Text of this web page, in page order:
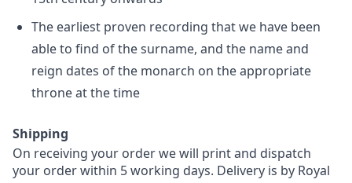
The earliest proven recording that we have been
able to find of the surname, and the name and
reign dates of the monarch on the appropriate
throne at the time
Shipping
On receiving your order we will print and dispatch
your order within 5 working days. Delivery is by Royal